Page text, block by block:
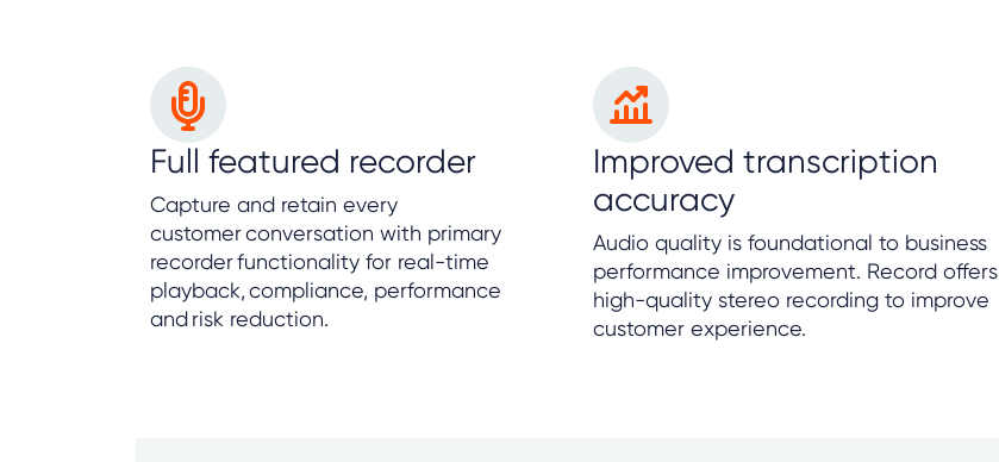
Full featured recorder
Capture and retain every
customer conversation with primary
recorder functionality for real-time
playback, compliance, performance
and risk reduction.
Improved transcription
accuracy
Audio quality is foundational to business
performance improvement. Record offers
high-quality stereo recording to improve
customer experience.